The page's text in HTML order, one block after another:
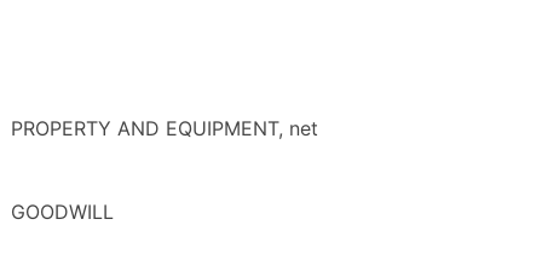
PROPERTY AND EQUIPMENT, net
GOODWILL